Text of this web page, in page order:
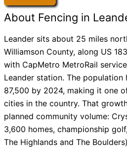
About Fencing in
Leander sits about 25 miles
Williamson County, along US
with CapMetro MetroRail
Leander station. The
87,500 by 2024, making it one
cities in the country. That
planned community volume:
3,600 homes, championship
The Highlands and The